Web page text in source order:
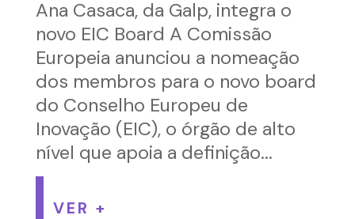
Ana Casaca, da Galp, integra o
novo EIC Board A Comissão
Europeia anunciou a nomeação
dos membros para o novo board
do Conselho Europeu de
Inovação (EIC), o órgão de alto
nível que apoia a definição...
VER +